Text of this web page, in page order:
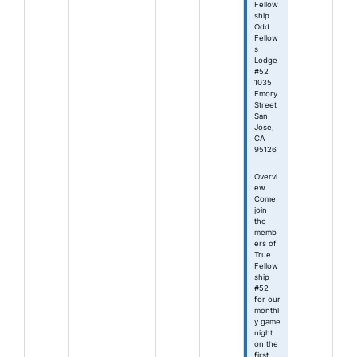
Fellow
ship
Odd
Fellow
s
Lodge
#52
1035
Emory
Street
San
Jose,
CA
95126
Overvi
ew
Come
join
the
memb
ers of
True
Fellow
ship
#52
for our
monthl
y game
night
on the
first